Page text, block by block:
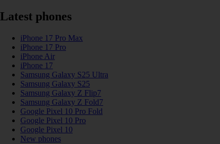
Latest phones
iPhone 17 Pro Max
iPhone 17 Pro
iPhone Air
iPhone 17
Samsung Galaxy S25 Ultra
Samsung Galaxy S25
Samsung Galaxy Z Flip7
Samsung Galaxy Z Fold7
Google Pixel 10 Pro Fold
Google Pixel 10 Pro
Google Pixel 10
New phones